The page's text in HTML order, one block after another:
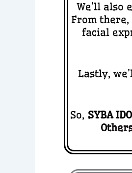
We’ll also
From
facial
Lastly,
So, SYBA